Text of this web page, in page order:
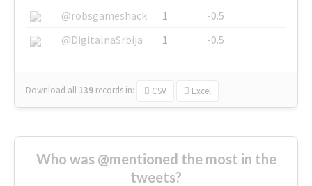
@robsgameshack
1
-0.5
@DigitalnaSrbija
1 -0.5
Download all 139 records in: CSV Excel
Who was @mentioned the most in the
tweets?